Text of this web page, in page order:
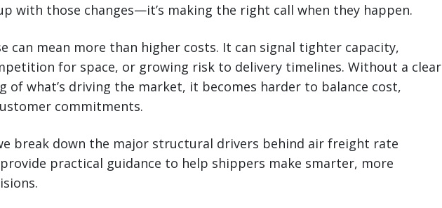
with those changes—it’s making the right call when they happen.
can mean more than higher costs. It can signal tighter capacity,
for space, or growing risk to delivery timelines. Without a clear
of what’s driving the market, it becomes harder to balance cost,
commitments.
break down the major structural drivers behind air freight rate
practical guidance to help shippers make smarter, more